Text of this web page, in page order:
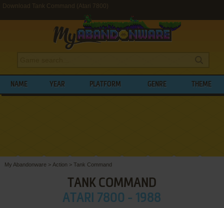
Download Tank Command (Atari 7800)
NAME YEAR PLATFORM GENRE THEME
My Abandonware > Action > Tank Command
TANK COMMAND
ATARI 7800 - 1988